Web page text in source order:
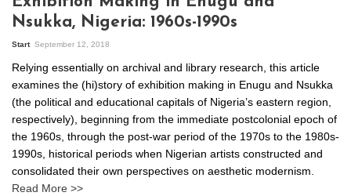
Nsukka, Nigeria: 1960s-1990s
Start September 12, 2018
Relying essentially on archival and library research, this article
examines the (hi)story of exhibition making in Enugu and Nsukka
(the political and educational capitals of Nigeria’s eastern region,
respectively), beginning from the immediate postcolonial epoch of
the 1960s, through the post-war period of the 1970s to the 1980s-
1990s, historical periods when Nigerian artists constructed and
consolidated their own perspectives on aesthetic modernism.
Read More >>